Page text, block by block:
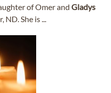
of Omer and Gladys
ND. She is ...